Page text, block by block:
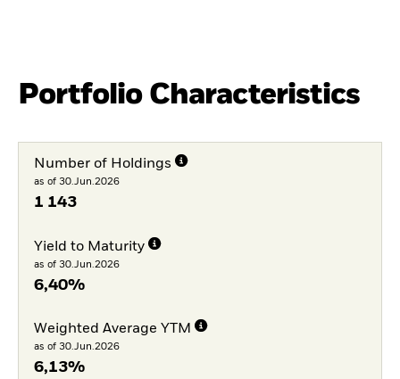
Portfolio Characteristics
Number of Holdings
as of 30.Jun.2026
1 143
Yield to Maturity
as of 30.Jun.2026
6,40%
Weighted Average YTM
as of 30.Jun.2026
6,13%